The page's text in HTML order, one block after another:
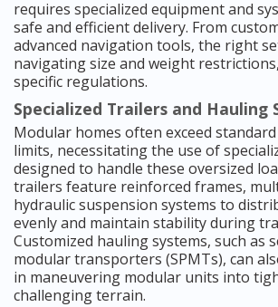
requires specialized equipment and
safe and efficient delivery. From
advanced navigation tools, the right
navigating size and weight
specific regulations.
Specialized Trailers and Hauling
Modular homes often exceed
limits, necessitating the use of
designed to handle these oversized
trailers feature reinforced frames,
hydraulic suspension systems to
evenly and maintain stability during
Customized hauling systems, such as
modular transporters (SPMTs), can
in maneuvering modular units into
challenging terrain.